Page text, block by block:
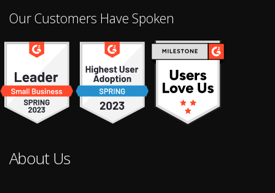
Our Customers Have Spoken
About Us